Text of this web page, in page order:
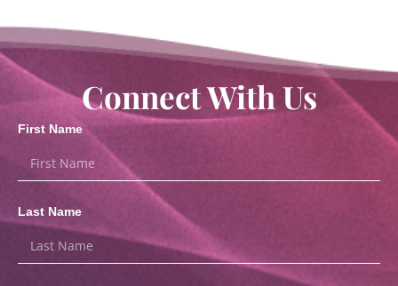
Connect With Us
First Name
Last Name